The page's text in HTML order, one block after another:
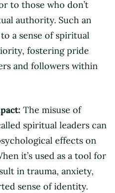
to those who don’t
authority. Such an
a sense of spiritual
fostering pride
and followers within
The misuse of
spiritual leaders can
effects on
it’s used as a tool for
in trauma, anxiety,
sense of identity.